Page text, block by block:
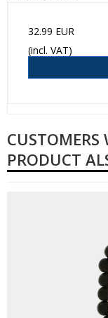
32.99 EUR
(incl. VAT)
PRODUCT